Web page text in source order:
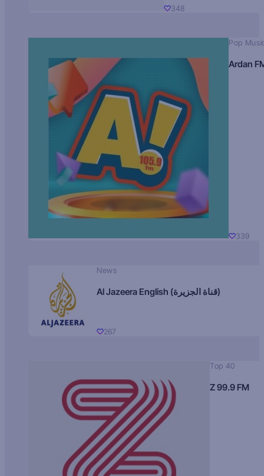
348
Pop
Ardan
339
News
Al Jazeera English (قناة الجزيرة)
267
Top 40
Z 99.9 FM